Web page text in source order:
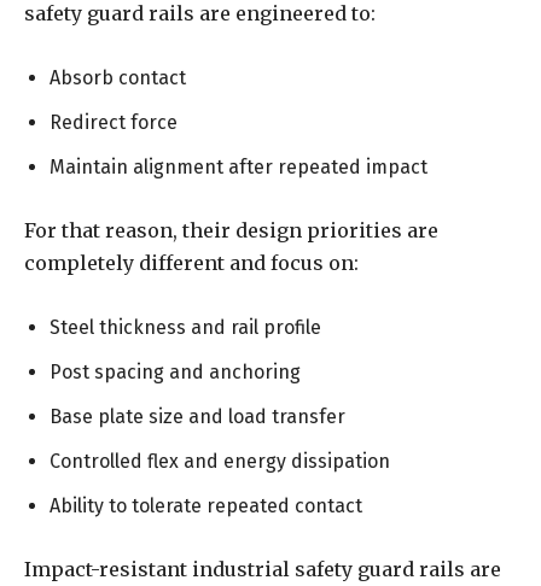
safety guard rails are engineered to:
Absorb contact
Redirect force
Maintain alignment after repeated impact
For that reason, their design priorities are
completely different and focus on:
Steel thickness and rail profile
Post spacing and anchoring
Base plate size and load transfer
Controlled flex and energy dissipation
Ability to tolerate repeated contact
Impact-resistant industrial safety guard rails are